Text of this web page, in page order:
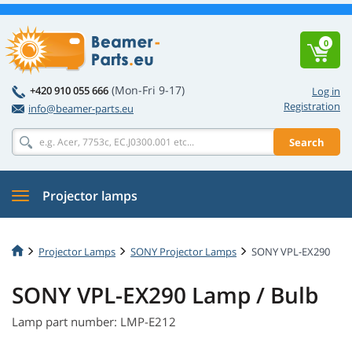
Log in
Registration
+420 910 055 666 (Mon-Fri 9-17)
info@beamer-parts.eu
Search
0
Projector lamps
Projector Lamps SONY Projector Lamps SONY VPL-EX290
SONY VPL-EX290 Lamp / Bulb
Lamp part number: LMP-E212